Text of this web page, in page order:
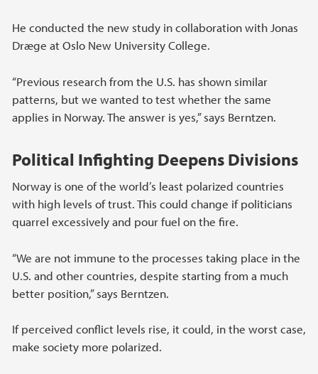
He conducted the new study in collaboration with Jonas
Dræge at Oslo New University College.
“Previous research from the U.S. has shown similar
patterns, but we wanted to test whether the same
applies in Norway. The answer is yes,” says Berntzen.
Political Infighting Deepens Divisions
Norway is one of the world’s least polarized countries
with high levels of trust. This could change if politicians
quarrel excessively and pour fuel on the fire.
“We are not immune to the processes taking place in the
U.S. and other countries, despite starting from a much
better position,” says Berntzen.
If perceived conflict levels rise, it could, in the worst case,
make society more polarized.